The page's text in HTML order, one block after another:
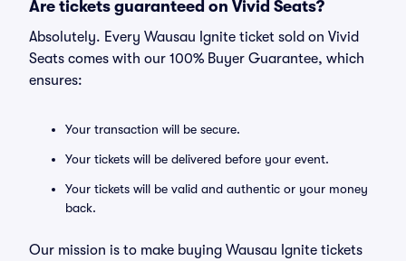
Are tickets guaranteed on Vivid Seats?
Absolutely. Every Wausau Ignite ticket sold on Vivid
Seats comes with our 100% Buyer Guarantee, which
ensures:
Your transaction will be secure.
Your tickets will be delivered before your event.
Your tickets will be valid and authentic or your money
back.
Our mission is to make buying Wausau Ignite tickets